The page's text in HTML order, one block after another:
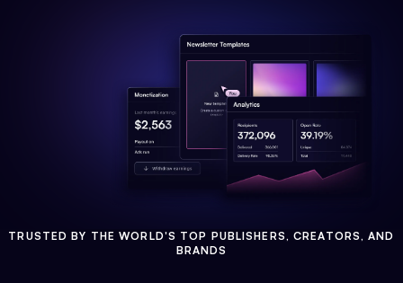
TRUSTED BY THE WORLD'S TOP PUBLISHERS, CREATORS, AND
BRANDS